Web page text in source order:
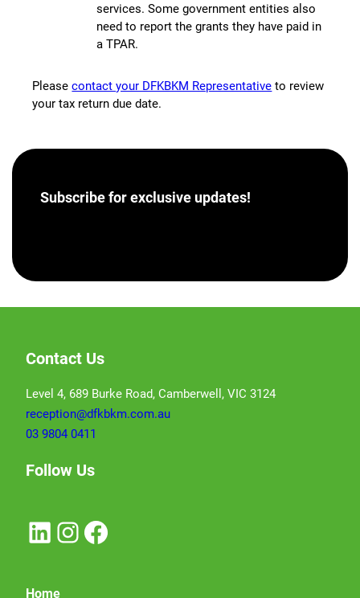
services. Some government entities also
need to report the grants they have paid in
a TPAR.
Pleasecontact your DFKBKM Representative to review
your tax return due date.
Subscribe forexclusive updates!
Home
Contact Us
Level 4, 689 Burke Road, Camberwell, VIC 3124
reception@dfkbkm.com.au
03 9804 0411
Follow Us
LinkedIn InstagramFacebook